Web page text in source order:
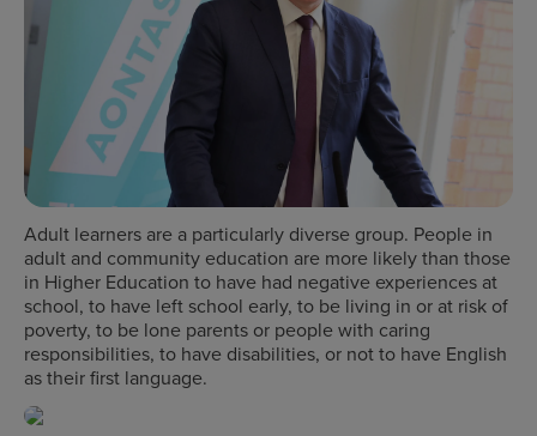
Adult learners are a particularly diverse group. People in
adult and community education are more likely than those
in Higher Education to have had negative experiences at
school, to have left school early, to be living in or at risk of
poverty, to be lone parents or people with caring
responsibilities, to have disabilities, or not to have English
as their first language.